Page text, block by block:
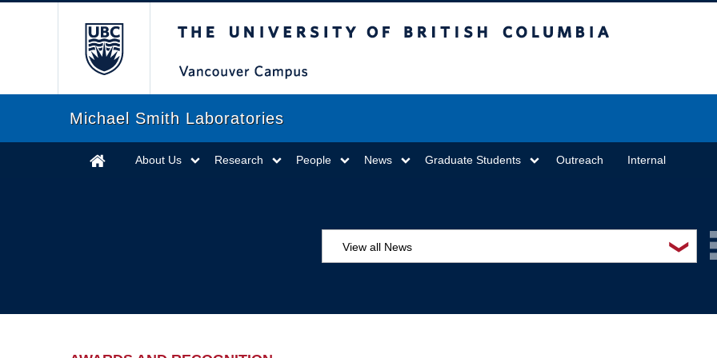
Michael Smith Laboratories
About Us Research People News Graduate Students Outreach Internal
❯
View all News
Education and outreach